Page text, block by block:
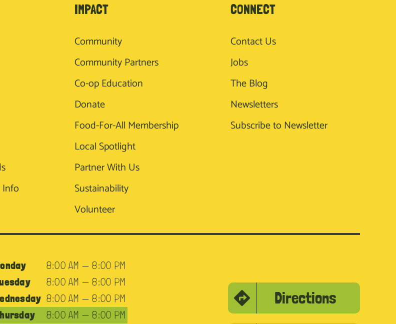
IMPACT
Community
Community Partners
Co-op Education
Donate
Food-For-All Membership
Local Spotlight
Partner With Us
Sustainability
Volunteer
CONNECT
Contact Us
Jobs
The Blog
Newsletters
Subscribe to Newsletter
8:00 AM — 8:00 PM
8:00 AM — 8:00 PM
8:00 AM — 8:00 PM
8:00 AM — 8:00 PM
Directions